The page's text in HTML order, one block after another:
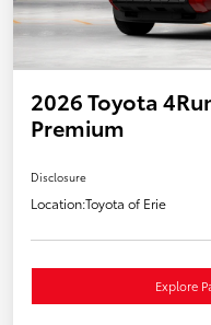
2026 Toyota
Premium
Disclosure
Location:Toyota of Erie
Explore